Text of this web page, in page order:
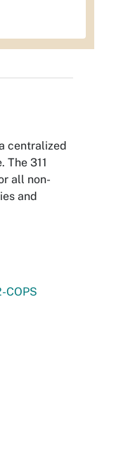
centralized
311
all non-
and
COPS